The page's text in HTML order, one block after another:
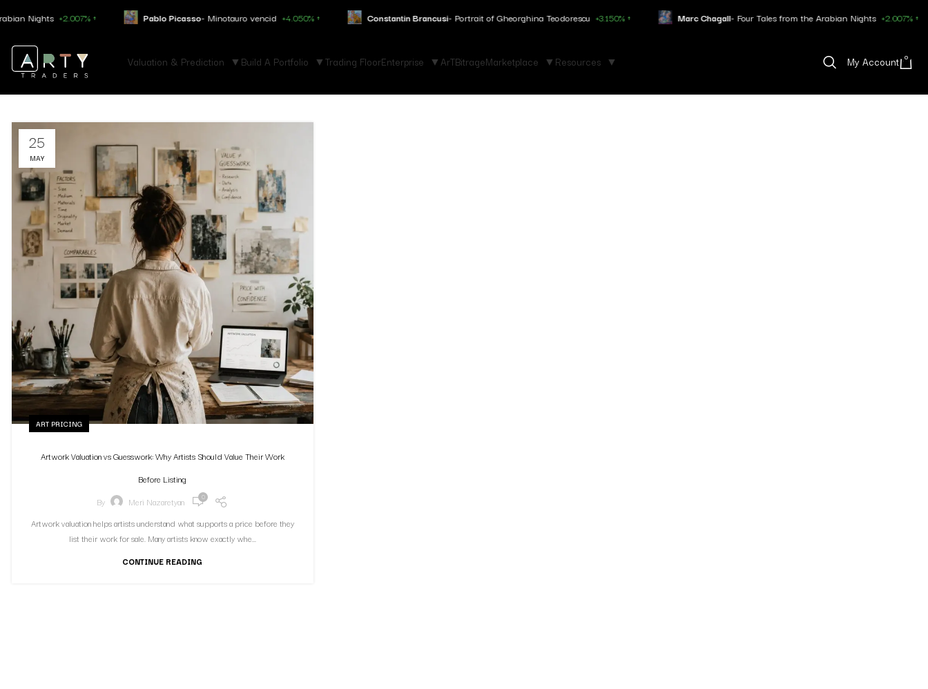
+2.007% ↑ Pablo Picasso- Minotauro vencid +4.050% ↑ Constantin Brancusi- Portrait of Gheorghina Teodorescu +3.150% ↑ Marc Chagall- Four Tales from the Arabian Nights +2.007% ↑
Valuation & Prediction Build A Portfolio Trading FloorEnterprise ArTBitrageMarketplace Resources My Account 0
25
MAY
ART PRICING
Artwork Valuation vs Guesswork: Why Artists Should Value Their Work
Before Listing
By
Meri Nazaretyan 0
Artwork valuation helps artists understand what supports a price before they
list their work for sale. Many artists know exactly whe...
CONTINUE READING